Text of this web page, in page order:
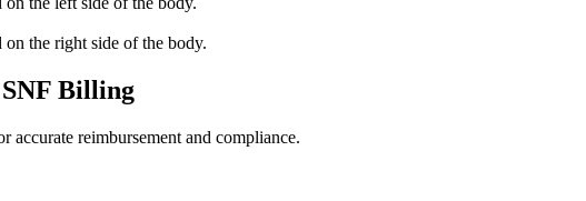
the right side of the body.
Billing
reimbursement and compliance.